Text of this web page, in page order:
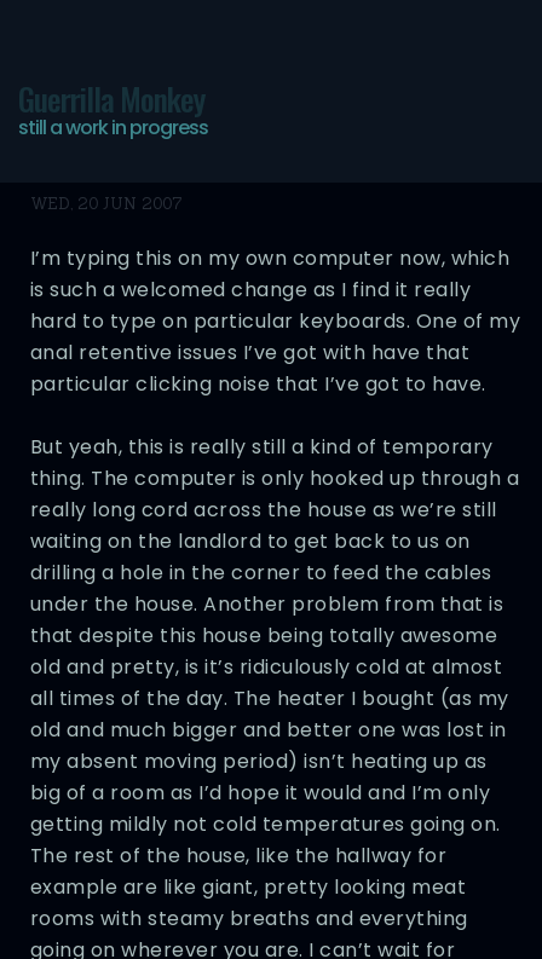
Guerrilla Monkey
still a work in progress
A Return… Almost
WED, 20 JUN 2007
I’m typing this on my own computer now, which
is such a welcomed change as I find it really
hard to type on particular keyboards. One of my
anal retentive issues I’ve got with have that
particular clicking noise that I’ve got to have.
But yeah, this is really still a kind of temporary
thing. The computer is only hooked up through a
really long cord across the house as we’re still
waiting on the landlord to get back to us on
drilling a hole in the corner to feed the cables
under the house. Another problem from that is
that despite this house being totally awesome
old and pretty, is it’s ridiculously cold at almost
all times of the day. The heater I bought (as my
old and much bigger and better one was lost in
my absent moving period) isn’t heating up as
big of a room as I’d hope it would and I’m only
getting mildly not cold temperatures going on.
The rest of the house, like the hallway for
example are like giant, pretty looking meat
rooms with steamy breaths and everything
going on wherever you are. I can’t wait for